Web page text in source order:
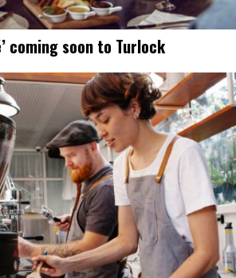
coming soon to Turlock